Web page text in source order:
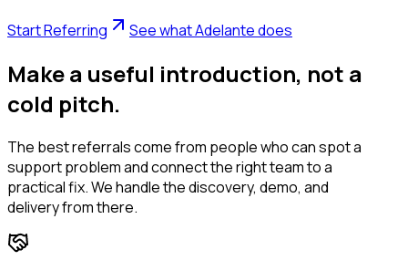
Start Referring See what Adelante does
Make a useful introduction, not a
cold pitch.
The best referrals come from people who can spot a
support problem and connect the right team to a
practical fix. We handle the discovery, demo, and
delivery from there.